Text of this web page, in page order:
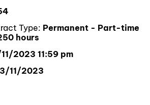
Type: Permanent - Part-time
hours
2023 11:59 pm
11/2023